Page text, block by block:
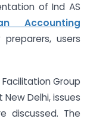
of Ind AS
Accounting
users
Group
New Delhi, issues
discussed. The